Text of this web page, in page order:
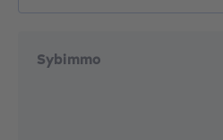
Sybimmo